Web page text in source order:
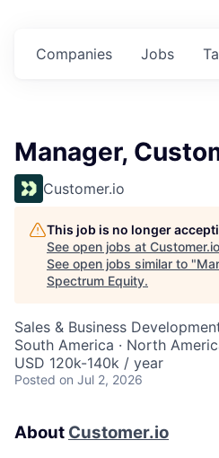
Jobs
Companies
Manager,
Customer.io
This job is no longer
See open jobs at Customer.io
See open jobs similar to "
Spectrum Equity.
Sales & Business
South America · North
USD 120k-140k / year
Posted on Jul 2, 2026
About Customer.io